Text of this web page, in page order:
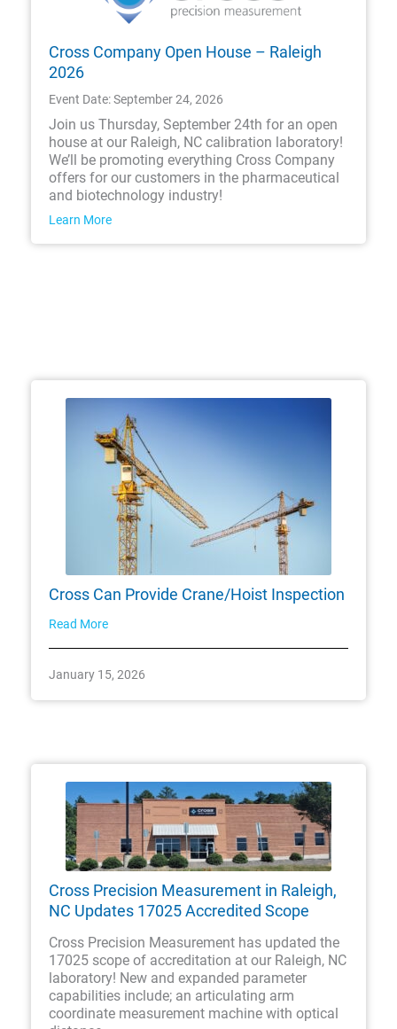
Cross Company Open House – Raleigh
2026
Event Date: September 24, 2026
Join us Thursday, September 24th for an open
house at our Raleigh, NC calibration laboratory!
We’ll be promoting everything Cross Company
offers for our customers in the pharmaceutical
and biotechnology industry!
Learn More
Cross Can Provide Crane/Hoist Inspection
Read More
January 15, 2026
Cross Precision Measurement in Raleigh,
NC Updates 17025 Accredited Scope
Cross Precision Measurement has updated the
17025 scope of accreditation at our Raleigh, NC
laboratory! New and expanded parameter
capabilities include; an articulating arm
coordinate measurement machine with optical